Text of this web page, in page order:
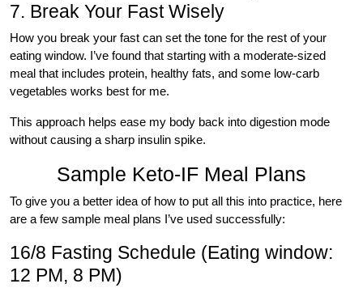
7. Break Your Fast Wisely
How you break your fast can set the tone for the rest of your
eating window. I’ve found that starting with a moderate-sized
meal that includes protein, healthy fats, and some low-carb
vegetables works best for me.
This approach helps ease my body back into digestion mode
without causing a sharp insulin spike.
Sample Keto-IF Meal Plans
To give you a better idea of how to put all this into practice, here
are a few sample meal plans I’ve used successfully:
16/8 Fasting Schedule (Eating window:
12 PM, 8 PM)